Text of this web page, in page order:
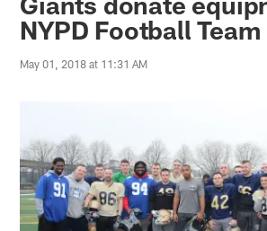
NYPD Football Team
May 01, 2018 at 11:31 AM